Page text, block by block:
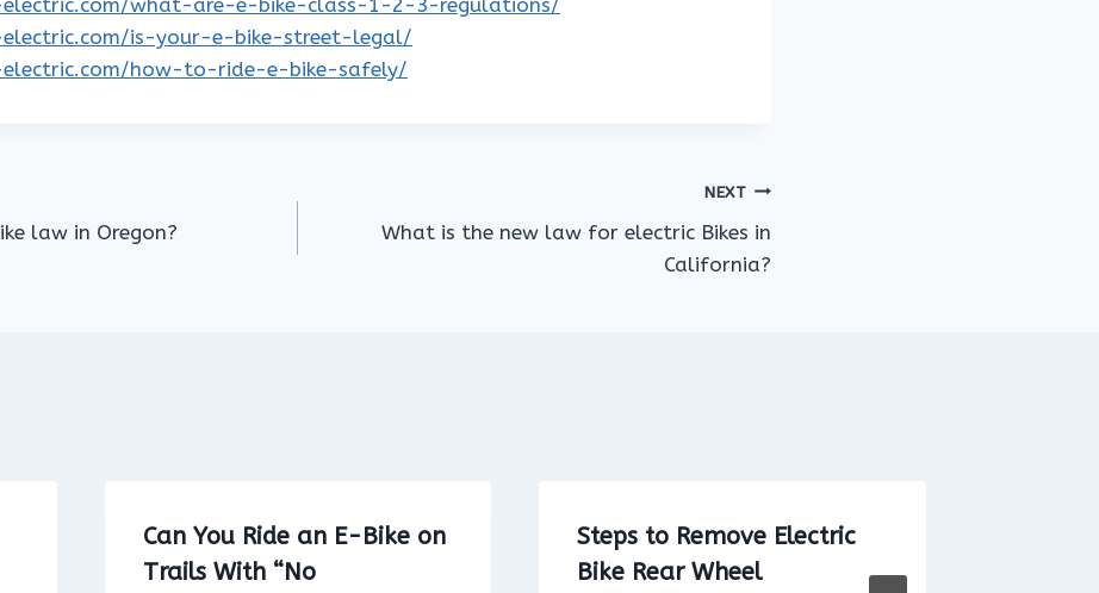
what-are-e-bike-class-1-2-3-regulations/
is-your-e-bike-street-legal/
how-to-ride-e-bike-safely/
law in Oregon?
NEXT
What is the new law for electric Bikes in
California?
Can You Ride an E-Bike on
Trails With “No
Steps to Remove Electric
Bike Rear Wheel